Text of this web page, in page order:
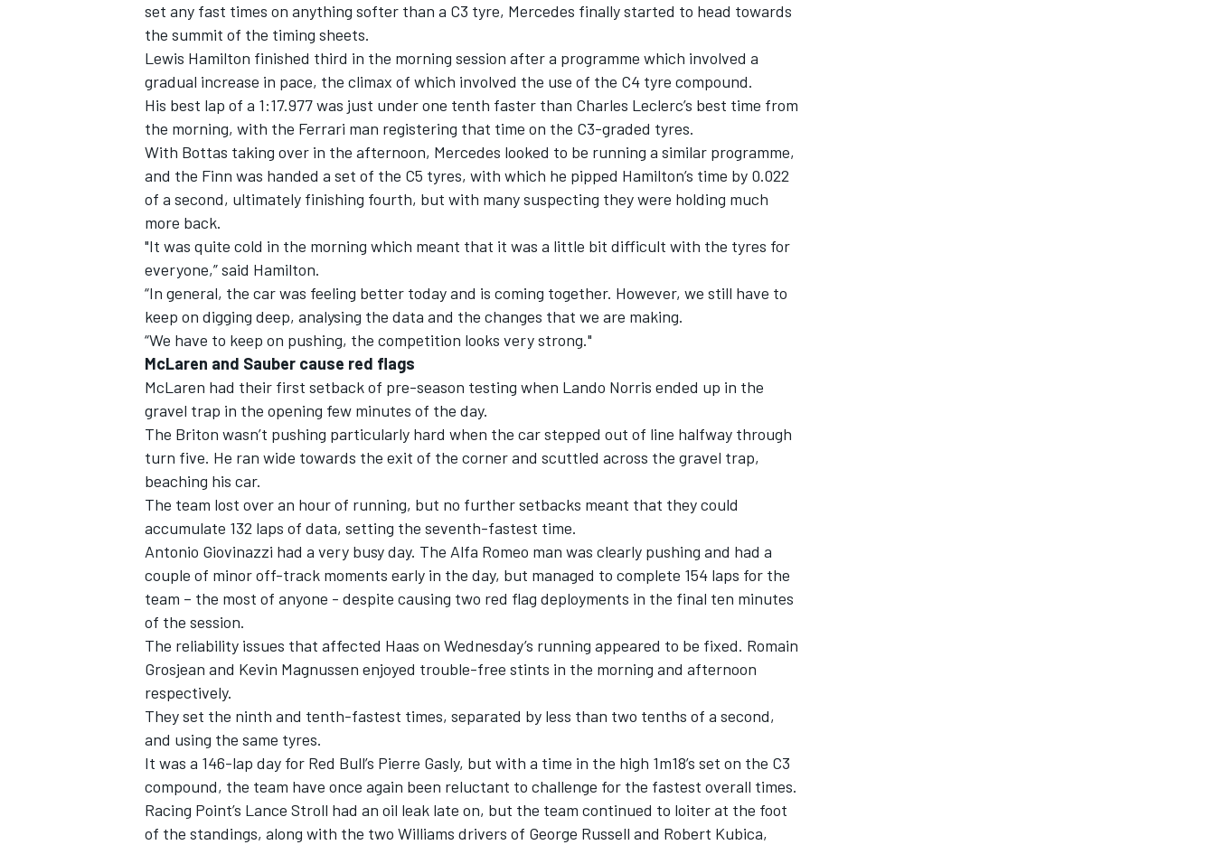
set any fast times on anything softer than a C3 tyre, Mercedes finally started to head towards
the summit of the timing sheets.
Lewis Hamilton finished third in the morning session after a programme which involved a
gradual increase in pace, the climax of which involved the use of the C4 tyre compound.
His best lap of a 1:17.977 was just under one tenth faster than Charles Leclerc’s best time from
the morning, with the Ferrari man registering that time on the C3-graded tyres.
With Bottas taking over in the afternoon, Mercedes looked to be running a similar programme,
and the Finn was handed a set of the C5 tyres, with which he pipped Hamilton’s time by 0.022
of a second, ultimately finishing fourth, but with many suspecting they were holding much
more back.
"It was quite cold in the morning which meant that it was a little bit difficult with the tyres for
everyone,” said Hamilton.
“In general, the car was feeling better today and is coming together. However, we still have to
keep on digging deep, analysing the data and the changes that we are making.
“We have to keep on pushing, the competition looks very strong."
McLaren and Sauber cause red flags
McLaren had their first setback of pre-season testing when Lando Norris ended up in the
gravel trap in the opening few minutes of the day.
The Briton wasn’t pushing particularly hard when the car stepped out of line halfway through
turn five. He ran wide towards the exit of the corner and scuttled across the gravel trap,
beaching his car.
The team lost over an hour of running, but no further setbacks meant that they could
accumulate 132 laps of data, setting the seventh-fastest time.
Antonio Giovinazzi had a very busy day. The Alfa Romeo man was clearly pushing and had a
couple of minor off-track moments early in the day, but managed to complete 154 laps for the
team – the most of anyone - despite causing two red flag deployments in the final ten minutes
of the session.
The reliability issues that affected Haas on Wednesday’s running appeared to be fixed. Romain
Grosjean and Kevin Magnussen enjoyed trouble-free stints in the morning and afternoon
respectively.
They set the ninth and tenth-fastest times, separated by less than two tenths of a second,
and using the same tyres.
It was a 146-lap day for Red Bull’s Pierre Gasly, but with a time in the high 1m18’s set on the C3
compound, the team have once again been reluctant to challenge for the fastest overall times.
Racing Point’s Lance Stroll had an oil leak late on, but the team continued to loiter at the foot
of the standings, along with the two Williams drivers of George Russell and Robert Kubica,